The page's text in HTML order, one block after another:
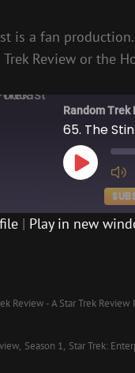
is a fan
Review or the
Random Trek
65. The
PLAY
EPISODE
| Play in new
Review - A Star Trek Review
Season 1 Star Trek: